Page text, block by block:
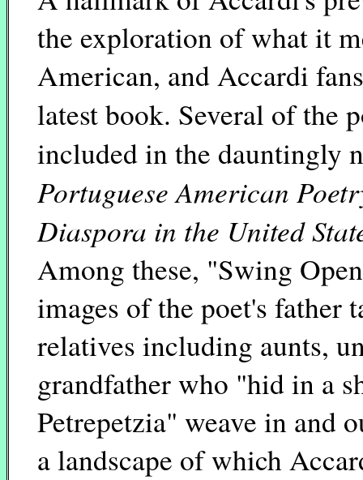
the exploration of what it
American, and Accardi
latest book. Several of the
included in the dauntingly
Portuguese American
Diaspora in the United
Among these, "Swing
images of the poet's father
relatives including aunts,
grandfather who "hid in a
Petrepetzia" weave in and
a landscape of which